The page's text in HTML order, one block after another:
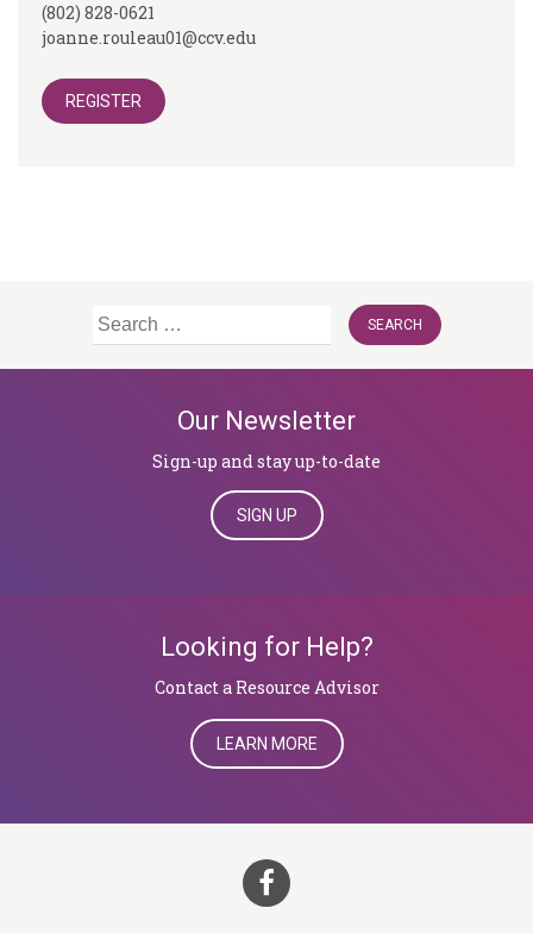
(802) 828-0621
joanne.rouleau01@ccv.edu
REGISTER
Search
Our Newsletter
Sign-up and stay up-to-date
SIGN UP
Looking for Help?
​​​​​​​Contact a Resource Advisor
LEARN MORE